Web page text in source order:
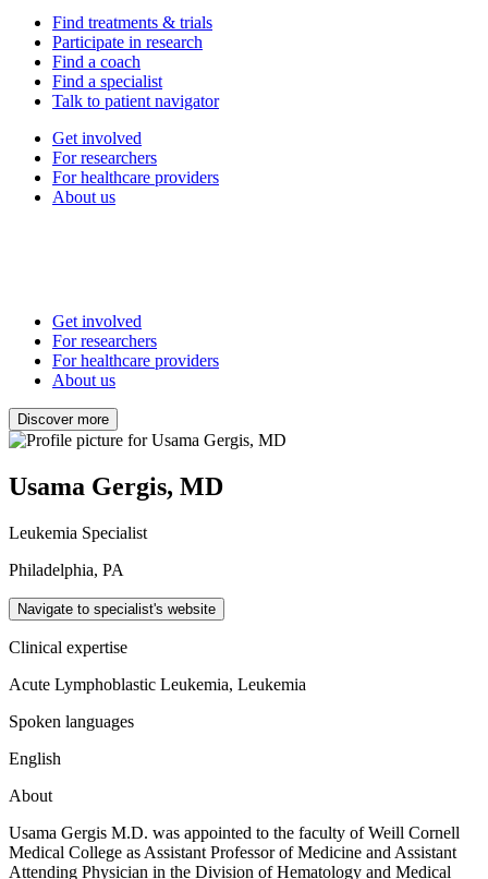
Find treatments & trials
Participate in research
Find a coach
Find a specialist
Talk to patient navigator
Get involved
For researchers
For healthcare providers
About us
Get involved
For researchers
For healthcare providers
About us
Discover more
Usama Gergis, MD
Leukemia Specialist
Philadelphia, PA
Navigate to specialist's website
Clinical expertise
Acute Lymphoblastic Leukemia, Leukemia
Spoken languages
English
About
Usama Gergis M.D. was appointed to the faculty of Weill Cornell
Medical College as Assistant Professor of Medicine and Assistant
Attending Physician in the Division of Hematology and Medical